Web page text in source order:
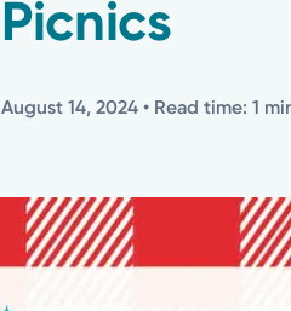
Picnics
August 14, 2024 • Read time: 1